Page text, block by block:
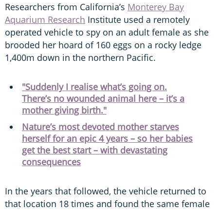
Researchers from California’s Monterey Bay
Aquarium Research Institute used a remotely
operated vehicle to spy on an adult female as she
brooded her hoard of 160 eggs on a rocky ledge
1,400m down in the northern Pacific.
"Suddenly I realise what’s going on.
There’s no wounded animal here – it’s a
mother giving birth."
Nature’s most devoted mother starves
herself for an epic 4 years – so her babies
get the best start – with devastating
consequences
In the years that followed, the vehicle returned to
that location 18 times and found the same female